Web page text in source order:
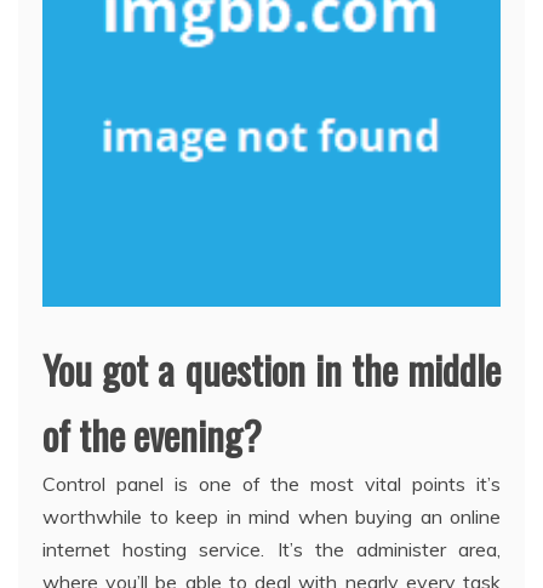
You got a question in the middle
of the evening?
Control panel is one of the most vital points it’s
worthwhile to keep in mind when buying an online
internet hosting service. It’s the administer area,
where you’ll be able to deal with nearly every task